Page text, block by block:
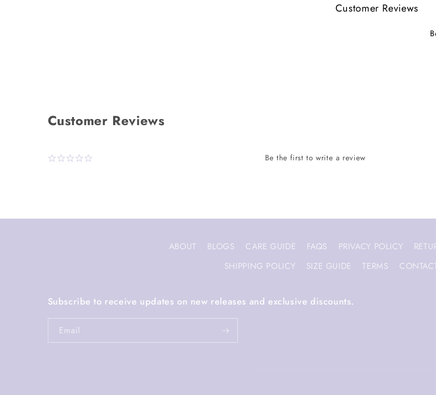
Customer Reviews
ABOUT BLOGS CARE GUIDE FAQS PRIVACY POLICY
SHIPPING POLICY
SIZE GUIDE TERMS
Subscribe to receive updates on new releases and exclusive discounts.
Email